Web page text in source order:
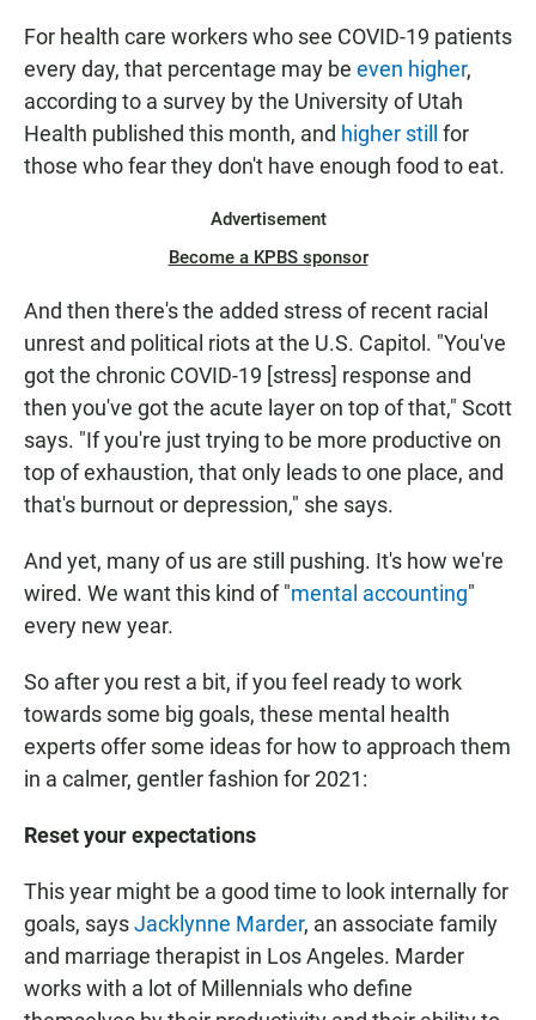
For health care workers who see COVID-19 patients
every day, that percentage may be even higher,
according to a survey by the University of Utah
Health published this month, and higher still
for
those who fear they don't have enough food to eat.
Advertisement
Become a KPBS sponsor
And then there's the added stress of recent racial
unrest and political riots at the U.S. Capitol. "You've
got the chronic COVID-19 [stress] response and
then you've got the acute layer on top of that," Scott
says. "If you're just trying to be more productive on
top of exhaustion, that only leads to one place, and
that's burnout or depression," she says.
And yet, many of us are still pushing. It's how we're
wired. We want this kind of "mental accounting"
every new year.
So after you rest a bit, if you feel ready to work
towards some big goals, these mental health
experts offer some ideas for how to approach them
in a calmer, gentler fashion for 2021:
Reset your expectations
This year might be a good time to look internally for
goals, saysJacklynne Marder, an associate family
and marriage therapist in Los Angeles. Marder
works with a lot of Millennials who define